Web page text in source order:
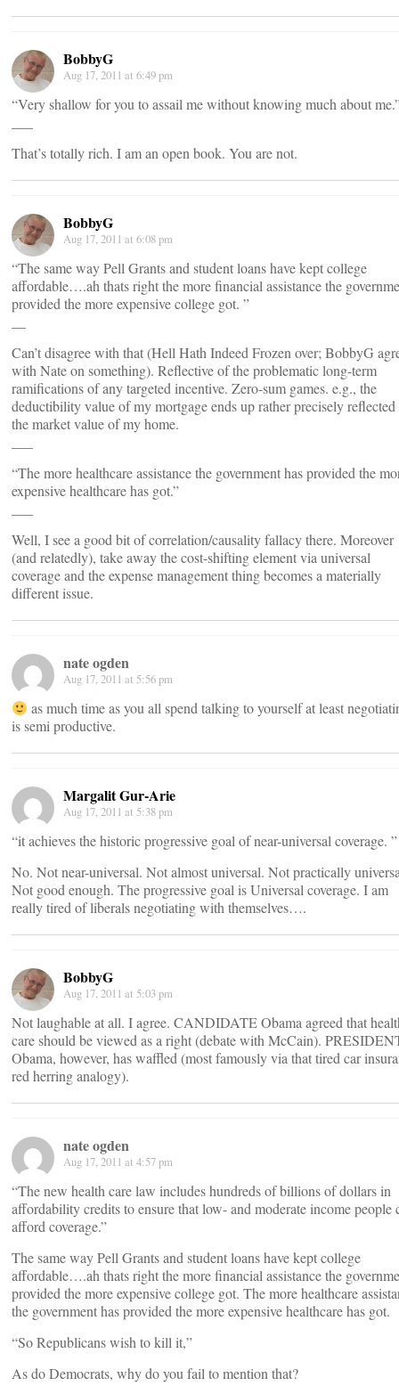
BobbyG
Aug 17, 2011 at 6:49 pm
“Very shallow for you to assail me without knowing much about
That’s totally rich. I am an open book. You are not.
BobbyG
Aug 17, 2011 at 6:08 pm
“The same way Pell Grants and student loans have kept college
affordable….ah thats right the more financial assistance the
provided the more expensive college got. ”
Can’t disagree with that (Hell Hath Indeed Frozen over; BobbyG
with Nate on something). Reflective of the problematic long-term
ramifications of any targeted incentive. Zero-sum games. e.g., the
deductibility value of my mortgage ends up rather precisely
the market value of my home.
“The more healthcare assistance the government has provided the
expensive healthcare has got.”
Well, I see a good bit of correlation/causality fallacy there. Moreover
(and relatedly), take away the cost-shifting element via universal
coverage and the expense management thing becomes a materially
different issue.
nate ogden
Aug 17, 2011 at 5:56 pm
as much time as you all spend talking to yourself at least
is semi productive.
Margalit Gur-Arie
Aug 17, 2011 at 5:38 pm
“it achieves the historic progressive goal of near-universal coverage. ”
No. Not near-universal. Not almost universal. Not practically
Not good enough. The progressive goal is Universal coverage. I am
really tired of liberals negotiating with themselves….
BobbyG
Aug 17, 2011 at 5:03 pm
Not laughable at all. I agree. CANDIDATE Obama agreed that
care should be viewed as a right (debate with McCain).
Obama, however, has waffled (most famously via that tired car
red herring analogy).
nate ogden
Aug 17, 2011 at 4:57 pm
“The new health care law includes hundreds of billions of dollars in
affordability credits to ensure that low- and moderate income people
afford coverage.”
The same way Pell Grants and student loans have kept college
affordable….ah thats right the more financial assistance the
provided the more expensive college got. The more healthcare
the government has provided the more expensive healthcare has got.
“So Republicans wish to kill it,”
As do Democrats, why do you fail to mention that?